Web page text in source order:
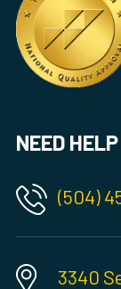
NEED HELP
(504)
3340